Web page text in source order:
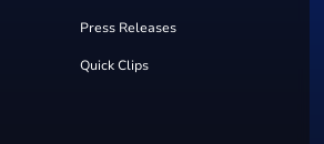
Press Releases
Quick Clips